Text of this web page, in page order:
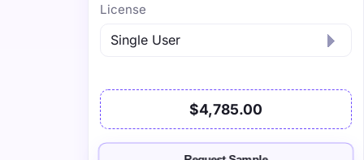
License
$4,785.00